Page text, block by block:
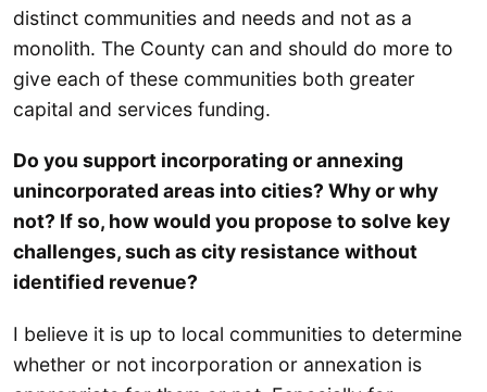
distinct communities and needs and not as a
monolith. The County can and should do more to
give each of these communities both greater
capital and services funding.
Do you support incorporating or annexing
unincorporated areas into cities? Why or why
not? If so, how would you propose to solve key
challenges, such as city resistance without
identified revenue?
I believe it is up to local communities to determine
whether or not incorporation or annexation is